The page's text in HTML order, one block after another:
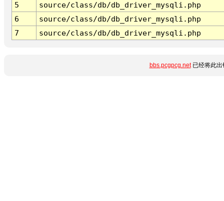
5
source/class/db/db_driver_mysqli.php
6
source/class/db/db_driver_mysqli.php
7
source/class/db/db_driver_mysqli.php
bbs.pcgpcg.net已经将此出